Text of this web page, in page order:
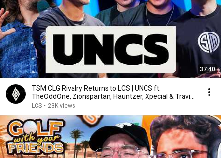
37:40
TSM CLG Rivalry Returns to LCS | UNCS ft.
TheOddOne, Zionspartan, Hauntzer, Xpecial & Travis
Gafford
LCS • 23K views